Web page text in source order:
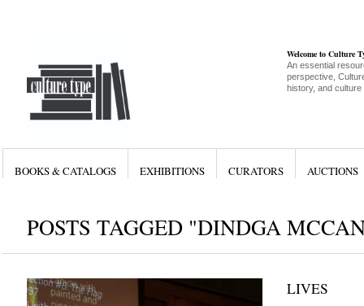
Welcome to Culture
An essential
perspective,
history, and culture
BOOKS & CATALOGS EXHIBITIONS CURATORS AUCTIONS
POSTS TAGGED "DINDGA
LIVES